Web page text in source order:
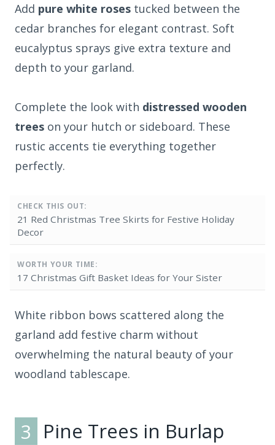
Add pure white roses tucked between the
cedar branches for elegant contrast. Soft
eucalyptus sprays give extra texture and
depth to your garland.
Complete the look with distressed wooden
trees on your hutch or sideboard. These
rustic accents tie everything together
perfectly.
CHECK THIS OUT:
21 Red Christmas Tree Skirts for Festive Holiday
Decor
WORTH YOUR TIME:
17 Christmas Gift Basket Ideas for Your Sister
White ribbon bows scattered along the
garland add festive charm without
overwhelming the natural beauty of your
woodland tablescape.
3 Pine Trees in Burlap